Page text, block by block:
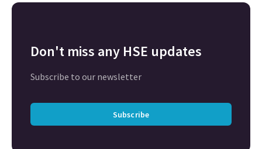
Don't miss any HSE updates
Subscribe to our newsletter
Subscribe